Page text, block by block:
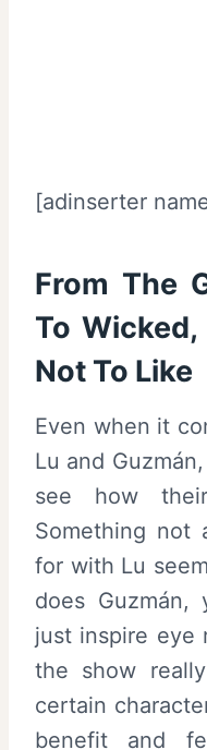
[adinserter
From The
To
Not To Like
Even when it
Lu and
see how
Something not
for with Lu
does Guzmán,
just inspire eye
the show
certain
benefit and